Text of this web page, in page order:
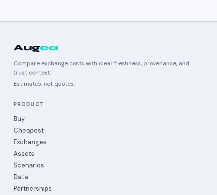
Augea
Compare exchange costs with clear freshness, provenance, and
trust context.
Estimates, not quotes.
PRODUCT
Buy
Cheapest
Exchanges
Assets
Scenarios
Data
Partnerships